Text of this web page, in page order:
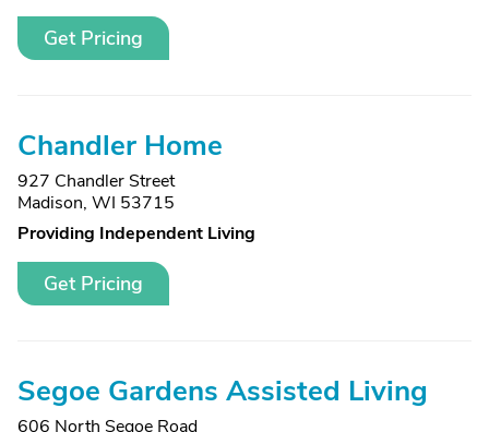
Get Pricing
Chandler Home
927 Chandler Street
Madison, WI 53715
Providing Independent Living
Get Pricing
Segoe Gardens Assisted Living
606 North Segoe Road